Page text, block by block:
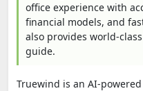
office experience with
financial models, and
also provides world-
guide.
Truewind is an AI-